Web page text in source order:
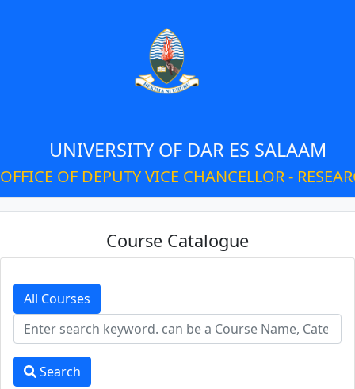
UNIVERSITY OF DAR ES SALAAM
OFFICE OF DEPUTY VICE CHANCELLOR -
Course Catalogue
All Courses
Search